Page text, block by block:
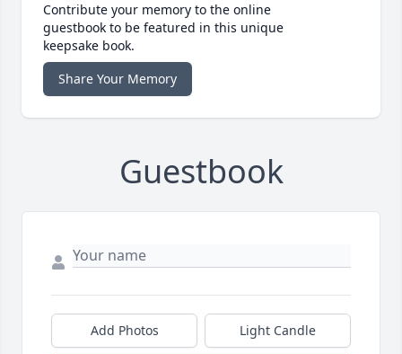
Contribute your memory to the online
guestbook to be featured in this unique
keepsake book.
Share Your Memory
Guestbook
Add Photos Light Candle